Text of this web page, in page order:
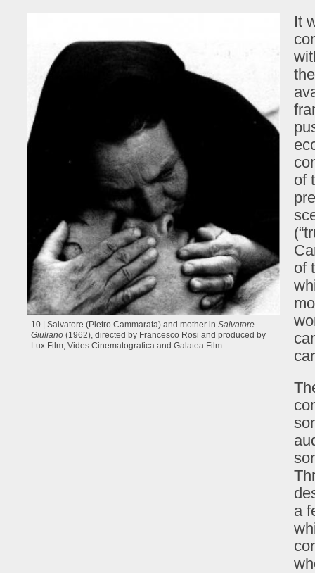
10 | Salvatore (Pietro Cammarata) and mother in Salvatore
Giuliano (1962), directed by Francesco Rosi and produced by
Lux Film, Vides Cinematografica and Galatea Film.
It
of
of
a